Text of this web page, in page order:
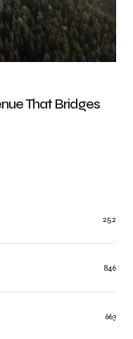
That Bridges
846
663
252